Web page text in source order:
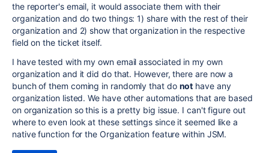
the reporter's email, it would associate them with their
organization and do two things: 1) share with the rest of their
organization and 2) show that organization in the respective
field on the ticket itself.
I have tested with my own email associated in my own
organization and it did do that. However, there are now a
bunch of them coming in randomly that do not have any
organization listed. We have other automations that are based
on organization so this is a pretty big issue. I can't figure out
where to even look at these settings since it seemed like a
native function for the Organization feature within JSM.